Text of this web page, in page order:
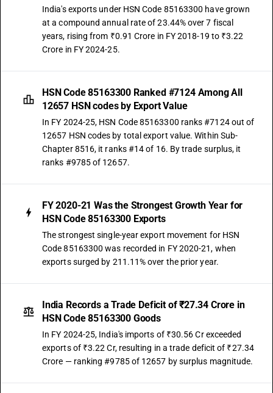
India's exports under HSN Code 85163300 have grown
at a compound annual rate of 23.44% over 7 fiscal
years, rising from ₹0.91 Crore in FY 2018-19 to ₹3.22
Crore in FY 2024-25.
HSN Code 85163300 Ranked #7124 Among All
12657 HSN codes by Export Value
In FY 2024-25, HSN Code 85163300 ranks #7124 out of
12657 HSN codes by total export value. Within Sub-
Chapter 8516, it ranks #14 of 16. By trade surplus, it
ranks #9785 of 12657.
FY 2020-21 Was the Strongest Growth Year for
HSN Code 85163300 Exports
The strongest single-year export movement for HSN
Code 85163300 was recorded in FY 2020-21, when
exports surged by 211.11% over the prior year.
India Records a Trade Deficit of ₹27.34 Crore in
HSN Code 85163300 Goods
In FY 2024-25, India's imports of ₹30.56 Cr exceeded
exports of ₹3.22 Cr, resulting in a trade deficit of ₹27.34
Crore — ranking #9785 of 12657 by surplus magnitude.